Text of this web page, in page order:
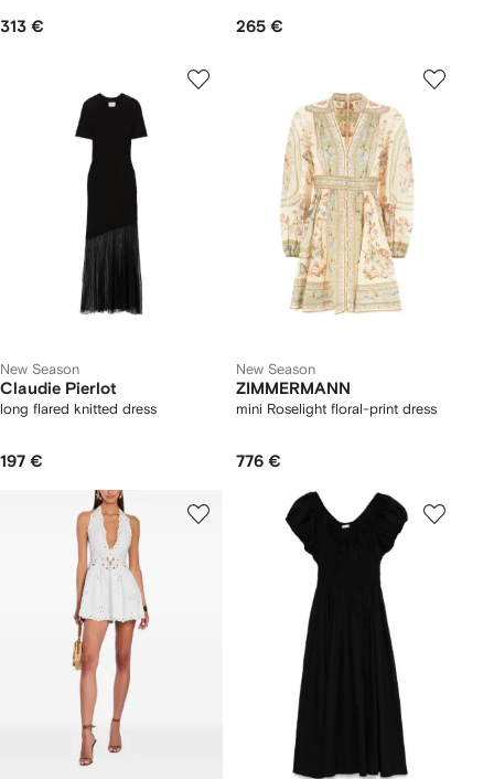
313 € 265 €
New Season
Claudie Pierlot
long flared knitted dress
197 €
New Season
ZIMMERMANN
mini Roselight floral-print dress
776 €